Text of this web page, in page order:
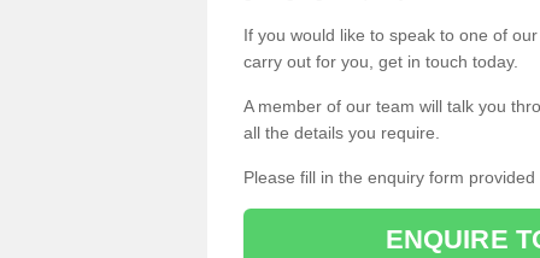
If you would like to speak to one of
carry out for you, get in touch today.
A member of our team will talk you
all the details you require.
Please fill in the enquiry form
ENQUIRE